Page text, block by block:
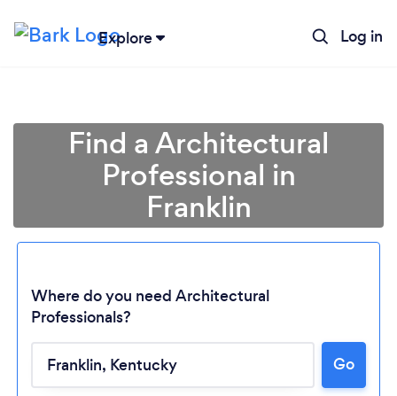
Explore Log in
Loading...
Find a Architectural
Professional in
Franklin
Where do you need Architectural
Professionals?
Go